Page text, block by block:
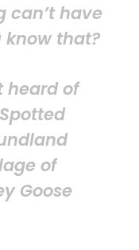
can’t have
know that?
heard of
of
Goose